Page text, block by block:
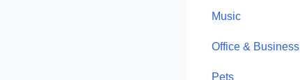
Music
Office & Business
Pets